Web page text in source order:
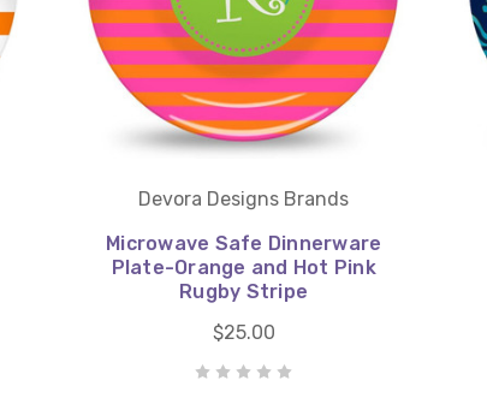
Devora Designs Brands
Microwave Safe Dinnerware
Plate-Orange and Hot Pink
Rugby Stripe
$25.00